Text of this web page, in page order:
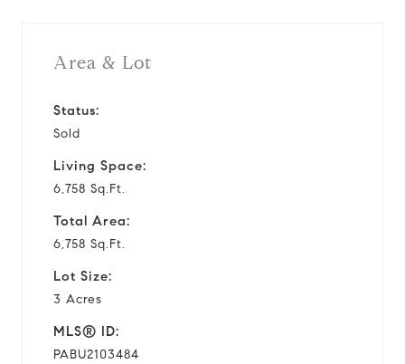
Area & Lot
Status:
Sold
Living Space:
6,758 Sq.Ft.
Total Area:
6,758 Sq.Ft.
Lot Size:
3 Acres
MLS® ID:
PABU2103484